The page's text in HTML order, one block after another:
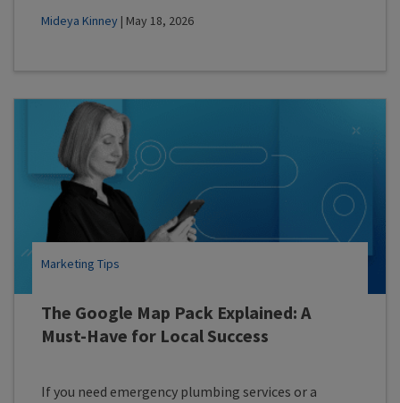
Mideya Kinney | May 18, 2026
The Google Map Pack Explained: A
Must-Have for Local Success
Marketing Tips
If you need emergency plumbing services or a